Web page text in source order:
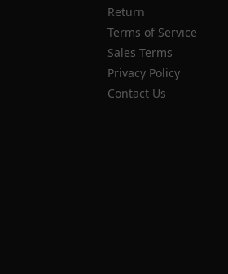
Return
Terms of Service
Sales Terms
Privacy Policy
Contact Us